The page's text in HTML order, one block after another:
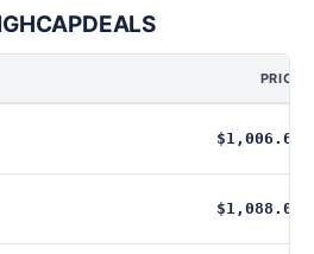
PRICE
$1,006.69
$1,088.00